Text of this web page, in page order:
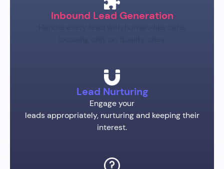
Inbound Lead Generation
Lead Nurturing
Engage your
leads appropriately, nurturing and keeping their
interest.